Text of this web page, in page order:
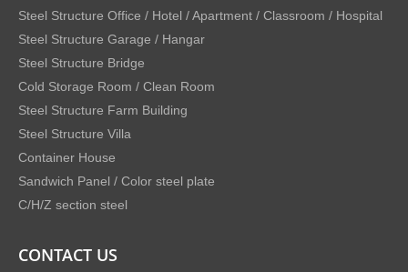
Steel Structure Office / Hotel / Apartment / Classroom / Hospital
Steel Structure Garage / Hangar
Steel Structure Bridge
Cold Storage Room / Clean Room
Steel Structure Farm Building
Steel Structure Villa
Container House
Sandwich Panel / Color steel plate
C/H/Z section steel
CONTACT US